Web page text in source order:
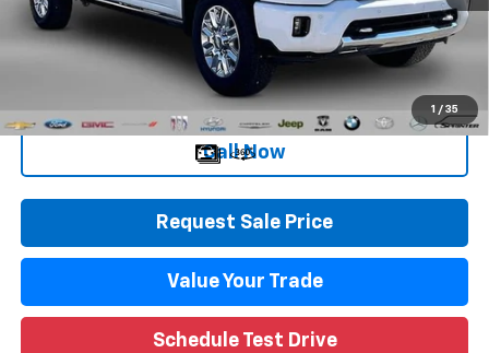
1 / 35
Retail Price $64,495
Documentation Fee +$280
$64,809
Call Now
Request Sale Price
Value Your Trade
Schedule Test Drive